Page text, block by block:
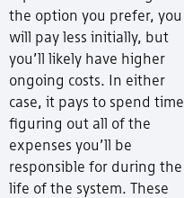
the option you prefer, you
will pay less initially, but
you’ll likely have higher
ongoing costs. In either
case, it pays to spend time
figuring out all of the
expenses you’ll be
responsible for during the
life of the system. These